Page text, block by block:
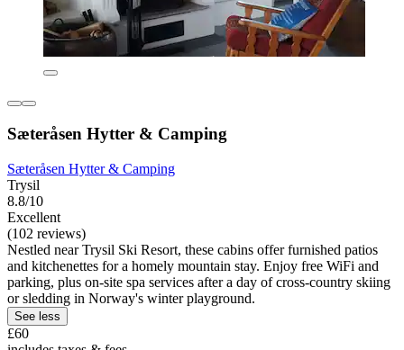
Sæteråsen Hytter & Camping
Sæteråsen Hytter & Camping
Trysil
8.8/10
Excellent
(102 reviews)
Nestled near Trysil Ski Resort, these cabins offer furnished patios
and kitchenettes for a homely mountain stay. Enjoy free WiFi and
parking, plus on-site spa services after a day of cross-country skiing
or sledding in Norway's winter playground.
See less
£60